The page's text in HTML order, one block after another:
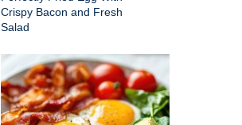
Crispy Bacon and Fresh
Salad